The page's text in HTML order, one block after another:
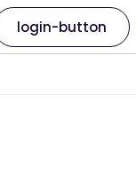
login-button